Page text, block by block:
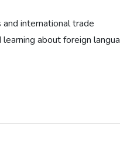
international trade
about foreign